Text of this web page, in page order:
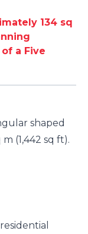
134 sq
a Five
shaped
(1,442 sq ft).